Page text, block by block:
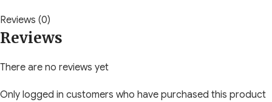
Reviews (0)
Reviews
There are no reviews yet
Only logged in customers who have purchased this product